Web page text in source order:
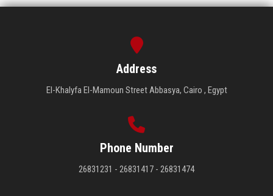
Address
El-Khalyfa El-Mamoun Street Abbasya, Cairo , Egypt
Phone Number
26831231 - 26831417 - 26831474